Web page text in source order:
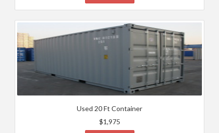
Used 20 Ft Container
$1,975